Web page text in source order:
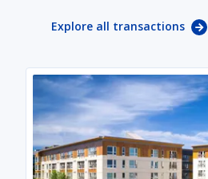
Explore all transactions